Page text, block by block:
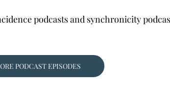
podcasts and synchronicity
PODCAST EPISODES